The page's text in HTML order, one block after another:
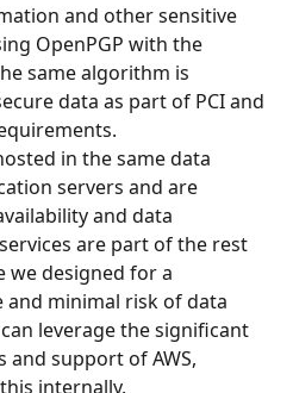
and other sensitive
OpenPGP with the
same algorithm is
data as part of PCI and
in the same data
servers and are
and data
are part of the rest
designed for a
minimal risk of data
leverage the significant
and support of AWS,
internally.